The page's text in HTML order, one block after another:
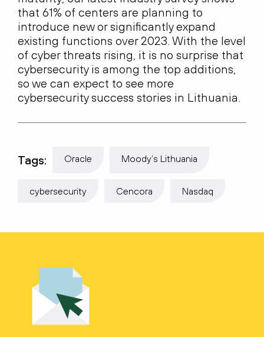
that 61% of centers are planning to
introduce new or significantly expand
existing functions over 2023. With the level
of cyber threats rising, it is no surprise that
cybersecurity is among the top additions,
so we can expect to see more
cybersecurity success stories in Lithuania.
Tags: Oracle Moody’s Lithuania
cybersecurity Cencora Nasdaq